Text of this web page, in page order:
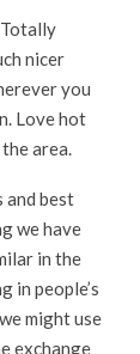
nicer
you
Love hot
area.
best
we have
in the
in people’s
might use
exchange